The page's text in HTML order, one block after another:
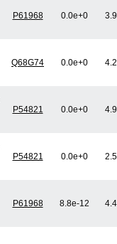
P61968 0.0e+0
Q68G74 0.0e+0
P54821 0.0e+0
P54821 0.0e+0
P61968 8.8e-12